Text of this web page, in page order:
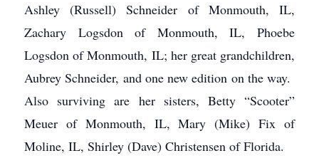
Ashley (Russell) Schneider of Monmouth, IL,
Zachary Logsdon of Monmouth, IL, Phoebe
Logsdon of Monmouth, IL; her great grandchildren,
Aubrey Schneider, and one new edition on the way.
Also surviving are her sisters, Betty “Scooter”
Meuer of Monmouth, IL, Mary (Mike) Fix of
Moline, IL, Shirley (Dave) Christensen of Florida.